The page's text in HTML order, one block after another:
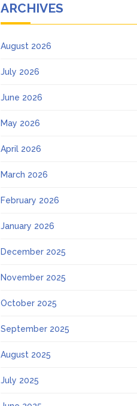
ARCHIVES
August 2026
July 2026
June 2026
May 2026
April 2026
March 2026
February 2026
January 2026
December 2025
November 2025
October 2025
September 2025
August 2025
July 2025